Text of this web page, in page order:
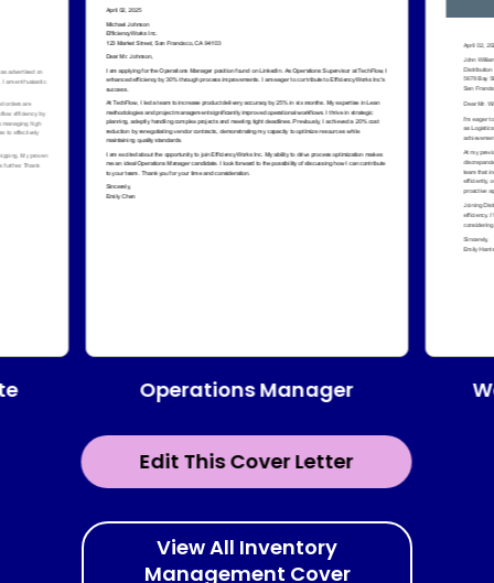
Edit This Cover Letter
Operations Manager
View All Inventory
Management Cover